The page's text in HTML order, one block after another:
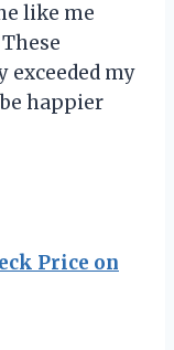
like me
exceeded my
happier
Price on